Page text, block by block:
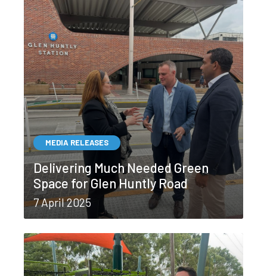
MEDIA RELEASES
Delivering Much Needed Green
Space for Glen Huntly Road
7 April 2025